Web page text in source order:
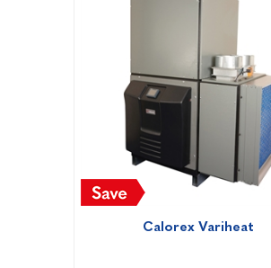
Calorex Variheat